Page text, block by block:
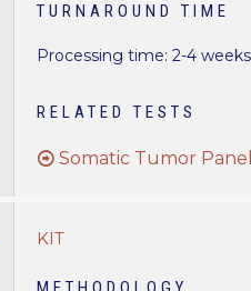
TURNAROUND TIME
Processing time: 2-4 weeks
RELATED TESTS
Somatic Tumor
KIT